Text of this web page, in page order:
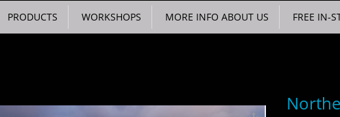
PRODUCTS WORKSHOPS MORE INFO ABOUT US FREE IN-